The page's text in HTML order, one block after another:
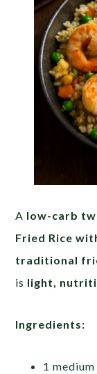
A low-carb
Fried Rice
traditional
is light,
Ingredients:
1